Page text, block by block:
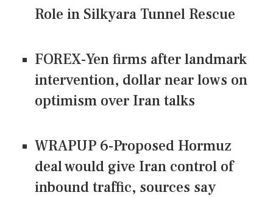
Role in Silkyara Tunnel Rescue
FOREX-Yen firms after landmark
intervention, dollar near lows on
optimism over Iran talks
WRAPUP 6-Proposed Hormuz
deal would give Iran control of
inbound traffic, sources say